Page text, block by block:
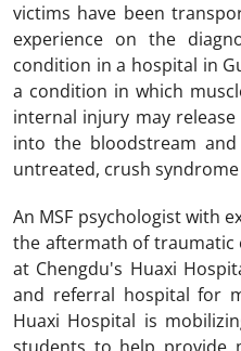
victims have been
experience on the
condition in a hospital in
a condition in which
internal injury may
into the bloodstream
untreated, crush
An MSF psychologist with
the aftermath of traumatic
at Chengdu's Huaxi
and referral hospital for
Huaxi Hospital is